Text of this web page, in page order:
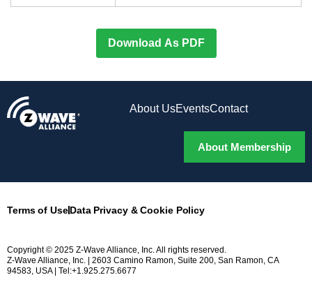
Download As PDF
About UsEventsContact
About Membership
Terms of UseData Privacy & Cookie Policy
Copyright © 2025 Z-Wave Alliance, Inc. All rights reserved.
Z-Wave Alliance, Inc. | 2603 Camino Ramon, Suite 200, San Ramon, CA
94583, USA | Tel:+1.925.275.6677